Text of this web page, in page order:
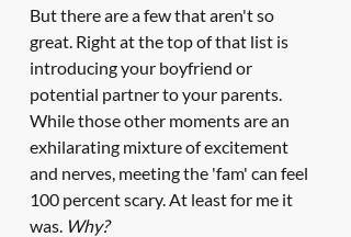
But there are a few that aren't so
great. Right at the top of that list is
introducing your boyfriend or
potential partner to your parents.
While those other moments are an
exhilarating mixture of excitement
and nerves, meeting the 'fam' can feel
100 percent scary. At least for me it
was. Why?